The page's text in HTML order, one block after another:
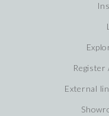
Register
External